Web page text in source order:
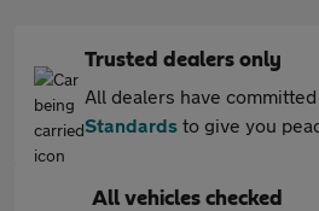
Trusted dealers only
All dealers have
Standards to give you
All vehicles checked